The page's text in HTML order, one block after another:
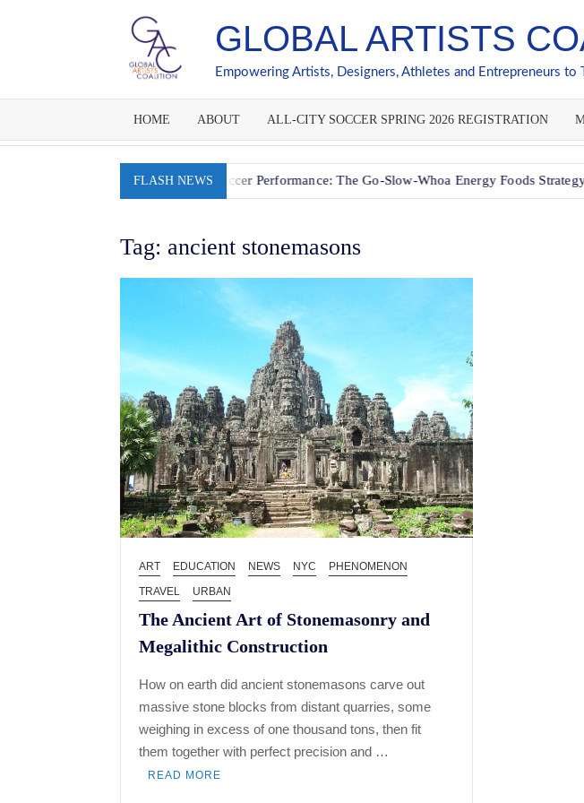
GLOBAL ARTISTS
Empowering Artists, Designers, Athletes and Entrepreneurs to
HOME ABOUT ALL-CITY SOCCER SPRING 2026 REGISTRATION
FLASH NEWS
Fueling Youth Soccer Performance: The Go-Slow-Whoa Energy Foods Strategy
Tag: ancient stonemasons
ART EDUCATION NEWS NYC
PHENOMENON
TRAVEL
URBAN
The Ancient Art of Stonemasonry and
Megalithic Construction
How on earth did ancient stonemasons carve out
massive stone blocks from distant quarries, some
weighing in excess of one thousand tons, then fit
them together with perfect precision and …
READ MORE